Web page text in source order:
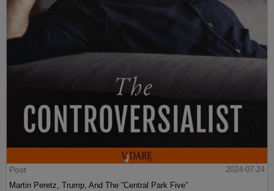
Post
2024-07-24
Martin Peretz, Trump, And The ”Central Park Five”